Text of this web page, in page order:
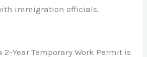
immigration officials.
2-Year Temporary Work Permit is